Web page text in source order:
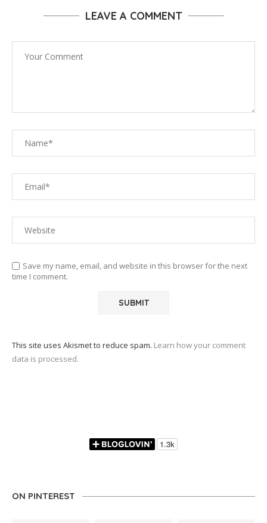
LEAVE A COMMENT
Save my name, email, and website in this browser for the next
time I comment.
This site uses Akismet to reduce spam. Learn how your comment
data is processed.
ON PINTEREST